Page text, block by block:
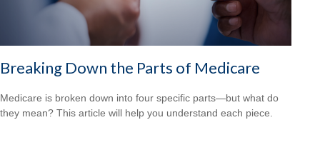
Breaking Down the Parts of Medicare
Medicare is broken down into four specific parts—but what do
they mean? This article will help you understand each piece.